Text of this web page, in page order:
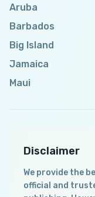
Aruba
Barbados
Big Island
Jamaica
Maui
Disclaimer
We provide the
official and